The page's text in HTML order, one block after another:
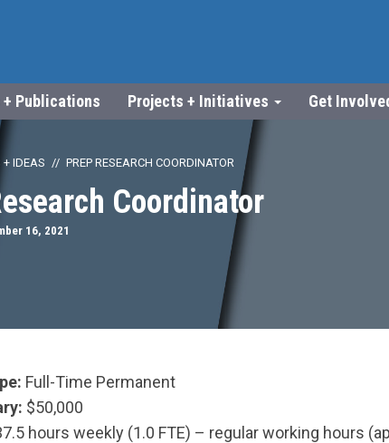
+ Publications Projects + Initiatives Get
+ IDEAS PREP RESEARCH COORDINATOR
Coordinator
16, 2021
Full-Time Permanent
$50,000
hours weekly (1.0 FTE) – regular working hours